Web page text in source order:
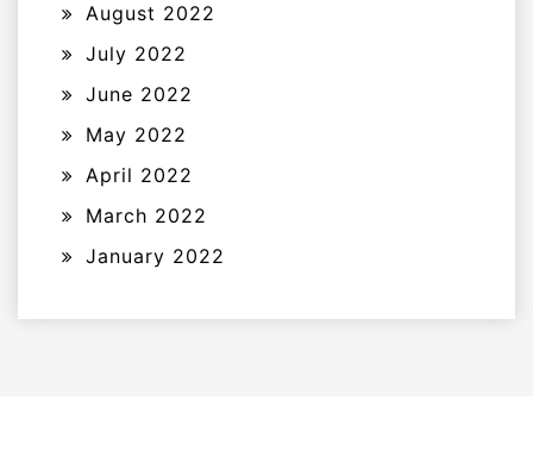
August 2022
July 2022
June 2022
May 2022
April 2022
March 2022
January 2022